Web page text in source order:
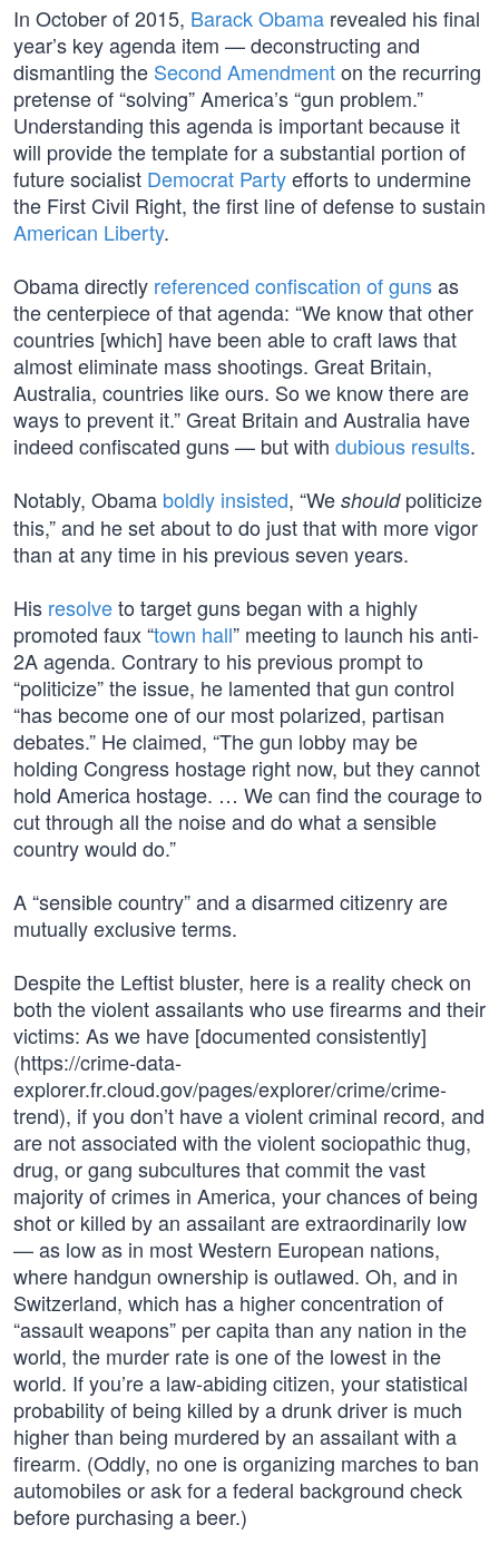
In October of 2015, Barack Obama revealed his final
year’s key agenda item — deconstructing and
dismantling the Second Amendmenton the recurring
pretense of “solving” America’s “gun problem.”
Understanding this agenda is important because it
will provide the template for a substantial portion of
future socialist Democrat Partyefforts to undermine
the First Civil Right, the first line of defense to sustain
American Liberty.
Obama directly referenced confiscation of gunsas
the centerpiece of that agenda: “We know that other
countries [which] have been able to craft laws that
almost eliminate mass shootings. Great Britain,
Australia, countries like ours. So we know there are
ways to prevent it.” Great Britain and Australia have
indeed confiscated guns — but with dubious results.
Notably, Obama boldly insisted, “We shouldpoliticize
this,” and he set about to do just that with more vigor
than at any time in his previous seven years.
His resolveto target guns began with a highly
promoted faux “town hall” meeting to launch his anti-
2A agenda. Contrary to his previous prompt to
“politicize” the issue, he lamented that gun control
“has become one of our most polarized, partisan
debates.” He claimed, “The gun lobby may be
holding Congress hostage right now, but they cannot
hold America hostage. … We can find the courage to
cut through all the noise and do what a sensible
country would do.”
A “sensible country” and a disarmed citizenry are
mutually exclusive terms.
Despite the Leftist bluster, here is a reality check on
both the violent assailants who use firearms and their
victims: As we have [documented consistently]
(https://crime-data-
explorer.fr.cloud.gov/pages/explorer/crime/crime-
trend), if you don’t have a violent criminal record, and
are not associated with the violent sociopathic thug,
drug, or gang subcultures that commit the vast
majority of crimes in America, your chances of being
shot or killed by an assailant are extraordinarily low
— as low as in most Western European nations,
where handgun ownership is outlawed. Oh, and in
Switzerland, which has a higher concentration of
“assault weapons” per capita than any nation in the
world, the murder rate is one of the lowest in the
world. If you’re a law-abiding citizen, your statistical
probability of being killed by a drunk driver is much
higher than being murdered by an assailant with a
firearm. (Oddly, no one is organizing marches to ban
automobiles or ask for a federal background check
before purchasing a beer.)